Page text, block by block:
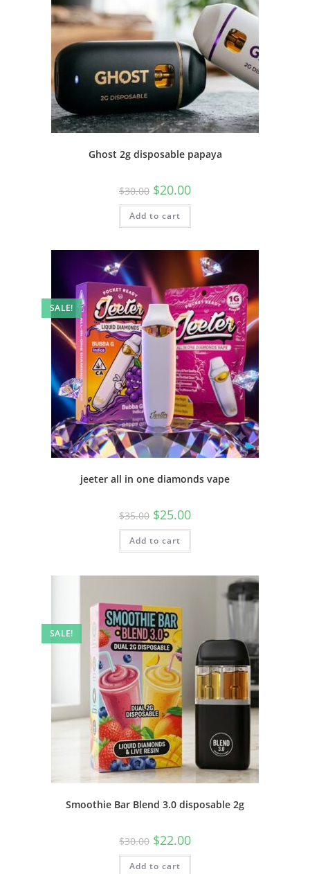
Ghost 2g disposable papaya
$30.00 $20.00
Add to cart
SALE!
jeeter all in one diamonds vape
$35.00 $25.00
Add to cart
SALE!
Smoothie Bar Blend 3.0 disposable 2g
$30.00 $22.00
Add to cart